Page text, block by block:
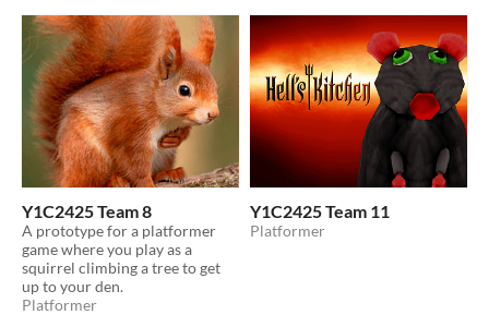
Y1C2425 Team 8
A prototype for a platformer
game where you play as a
squirrel climbing a tree to get
up to your den.
Platformer
Y1C2425 Team 11
Platformer